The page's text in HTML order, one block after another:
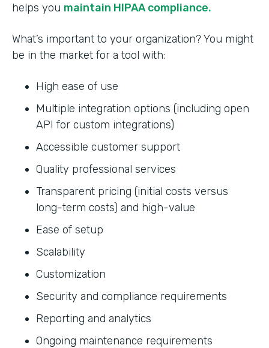
helps you maintain HIPAA compliance.
What’s important to your organization? You might
be in the market for a tool with:
High ease of use
Multiple integration options (including open
API for custom integrations)
Accessible customer support
Quality professional services
Transparent pricing (initial costs versus
long-term costs) and high-value
Ease of setup
Scalability
Customization
Security and compliance requirements
Reporting and analytics
Ongoing maintenance requirements